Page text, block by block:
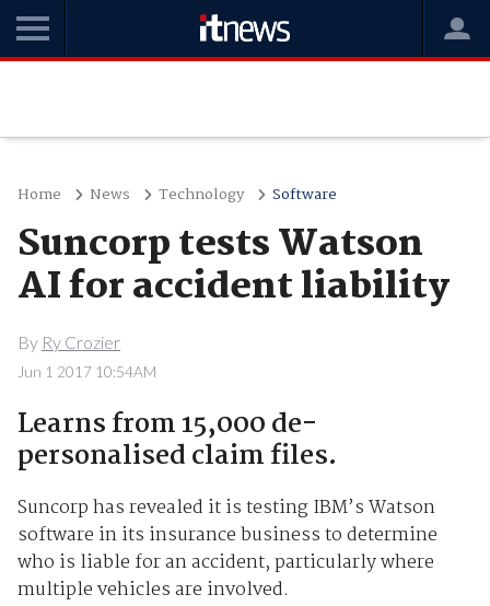
Home News Technology Software
Suncorp tests Watson
AI for accident liability
By Ry Crozier
Jun 1 2017 10:54AM
Learns from 15,000 de-
personalised claim files.
Suncorp has revealed it is testing IBM’s Watson
software in its insurance business to determine
who is liable for an accident, particularly where
multiple vehicles are involved.